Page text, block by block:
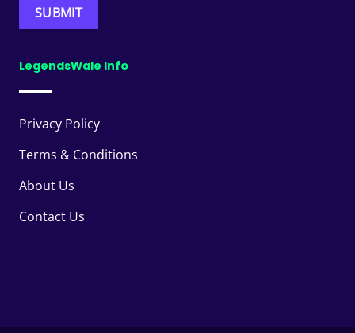
LegendsWale Info
Privacy Policy
Terms & Conditions
About Us
Contact Us